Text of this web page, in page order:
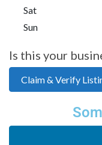
Sat
Sun
Is this your
Claim & Verify